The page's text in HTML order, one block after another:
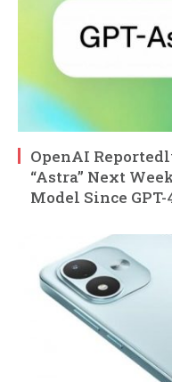
OpenAI
“Astra” Next
Model Since GPT-